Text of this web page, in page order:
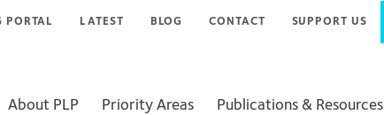
PORTAL LATEST BLOG CONTACT SUPPORT US
About PLP Priority Areas Publications & Resources